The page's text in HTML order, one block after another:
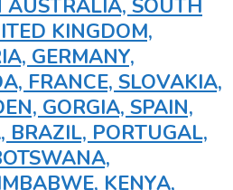
SOUTH
KINGDOM,
GERMANY,
FRANCE, SLOVAKIA,
GORGIA, SPAIN,
BRAZIL, PORTUGAL,
KENYA,